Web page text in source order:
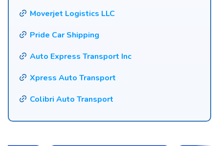
Moverjet Logistics LLC
Pride Car Shipping
Auto Express Transport Inc
Xpress Auto Transport
Colibri Auto Transport